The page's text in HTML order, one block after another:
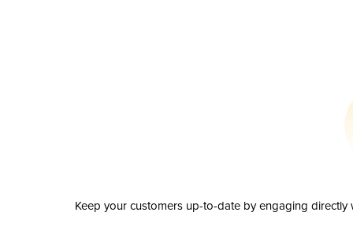
Keep your customers up-to-date by engaging